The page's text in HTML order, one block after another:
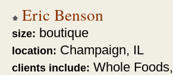
Eric Benson
size: boutique
location: Champaign, IL
clients include: Whole Foods,